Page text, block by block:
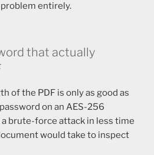
entirely.
that actually
of the PDF is only as good as
on an AES-256
brute-force attack in less time
would take to inspect